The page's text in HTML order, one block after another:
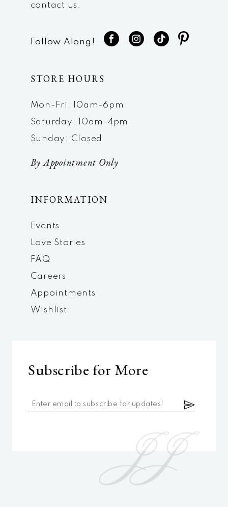
contact us.
Follow Along!
STORE HOURS
Mon-Fri: 10am-6pm
Saturday: 10am-4pm
Sunday: Closed
By Appointment Only
INFORMATION
Events
Love Stories
FAQ
Careers
Appointments
Wishlist
Subscribe for More